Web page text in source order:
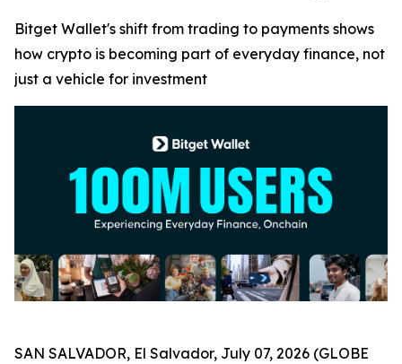
Bitget Wallet's shift from trading to payments shows
how crypto is becoming part of everyday finance, not
just a vehicle for investment
SAN SALVADOR, El Salvador, July 07, 2026 (GLOBE